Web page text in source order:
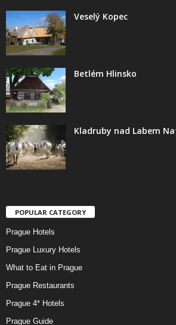
Veselý Kopec
Betlém Hlinsko
Kladruby nad Labem
POPULAR CATEGORY
Prague Hotels
Prague Luxury Hotels
What to Eat in Prague
Prague Restaurants
Prague 4* Hotels
Prague Guide